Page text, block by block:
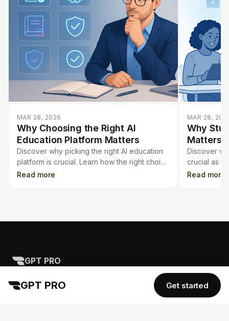
MAR 28, 2026
Why Choosing the Right AI
Education Platform Matters
Discover why picking the right AI education
platform is crucial. Learn how the right choice
saves time, protects privacy, and earns trust
Read more
MAR 28,
Why
Matters
Discover
crucial as
Read more
GPT PRO
Contract Analysis
COMPANY
Blog
GPT PRO Get started